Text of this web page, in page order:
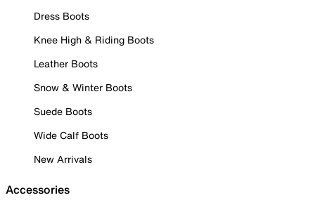
Dress Boots
Knee High & Riding Boots
Leather Boots
Snow & Winter Boots
Suede Boots
Wide Calf Boots
New Arrivals
Accessories